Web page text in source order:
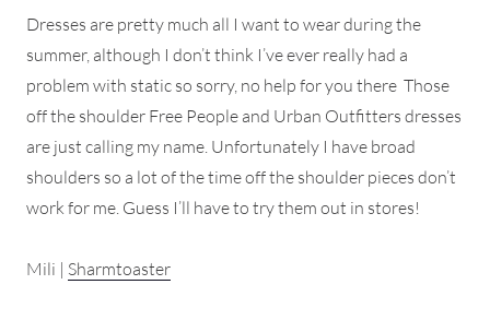
Dresses are pretty much all I want to wear during the
summer, although I don’t think I’ve ever really had a
problem with static so sorry, no help for you there Those
off the shoulder Free People and Urban Outfitters dresses
are just calling my name. Unfortunately I have broad
shoulders so a lot of the time off the shoulder pieces don’t
work for me. Guess I’ll have to try them out in stores!
Mili | Sharmtoaster